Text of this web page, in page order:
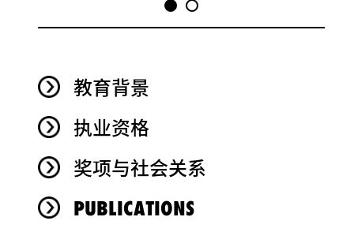
教育背景
执业资格
奖项与社会关系
PUBLICATIONS